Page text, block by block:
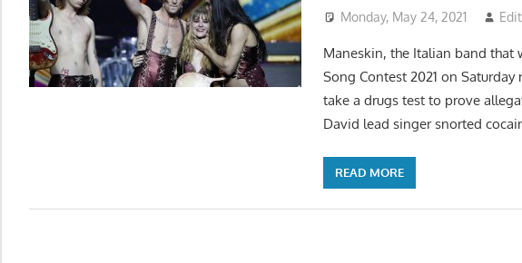
Monday, May 24, 2021
Maneskin, the Italian band that
Song Contest 2021 on
take a drugs test to prove
David lead singer snorted
READ MORE